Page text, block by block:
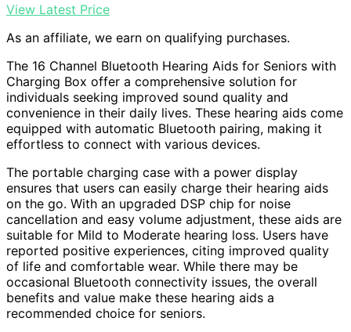
View Latest Price
As an affiliate, we earn on qualifying purchases.
The 16 Channel Bluetooth Hearing Aids for Seniors with
Charging Box offer a comprehensive solution for
individuals seeking improved sound quality and
convenience in their daily lives. These hearing aids come
equipped with automatic Bluetooth pairing, making it
effortless to connect with various devices.
The portable charging case with a power display
ensures that users can easily charge their hearing aids
on the go. With an upgraded DSP chip for noise
cancellation and easy volume adjustment, these aids are
suitable for Mild to Moderate hearing loss. Users have
reported positive experiences, citing improved quality
of life and comfortable wear. While there may be
occasional Bluetooth connectivity issues, the overall
benefits and value make these hearing aids a
recommended choice for seniors.